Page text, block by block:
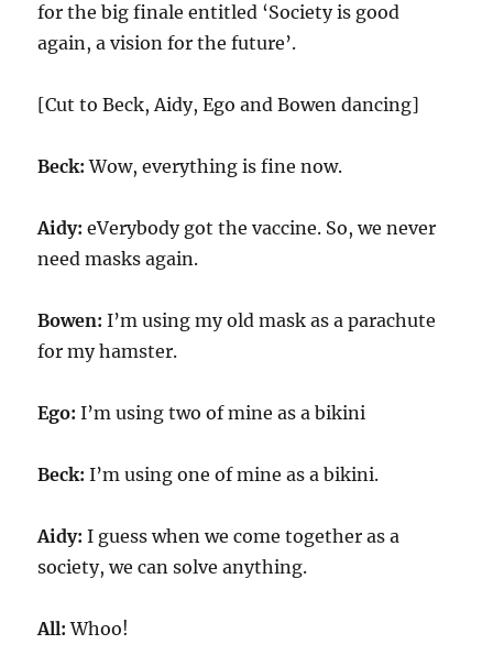
for the big finale entitled ‘Society is good
again, a vision for the future’.
[Cut to Beck, Aidy, Ego and Bowen dancing]
Beck:Wow, everything is fine now.
Aidy:eVerybody got the vaccine. So, we never
need masks again.
Bowen:I’m using my old mask as a parachute
for my hamster.
Ego:I’m using two of mine as a bikini
Beck:I’m using one of mine as a bikini.
Aidy:I guess when we come together as a
society, we can solve anything.
All:Whoo!